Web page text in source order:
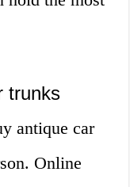
trunks
antique car
Online